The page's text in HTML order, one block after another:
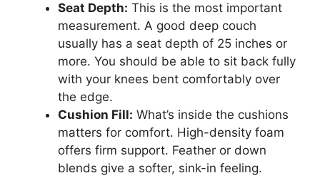
Seat Depth: This is the most important
measurement. A good deep couch
usually has a seat depth of 25 inches or
more. You should be able to sit back fully
with your knees bent comfortably over
the edge.
Cushion Fill: What’s inside the cushions
matters for comfort. High-density foam
offers firm support. Feather or down
blends give a softer, sink-in feeling.